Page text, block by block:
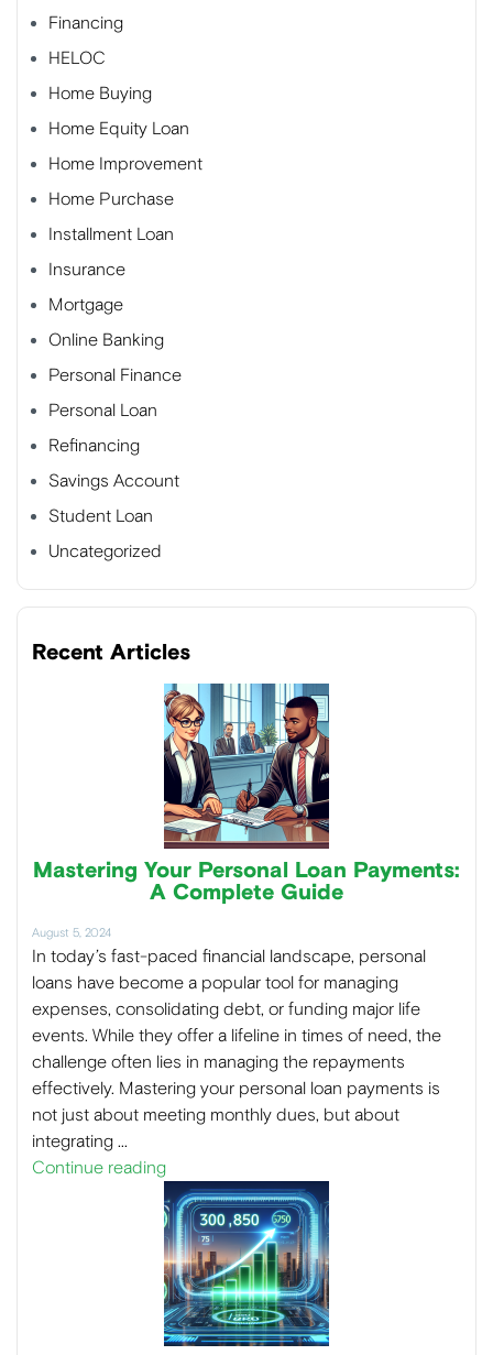
Financing
HELOC
Home Buying
Home Equity Loan
Home Improvement
Home Purchase
Installment Loan
Insurance
Mortgage
Online Banking
Personal Finance
Personal Loan
Refinancing
Savings Account
Student Loan
Uncategorized
Recent Articles
Mastering Your Personal Loan Payments:
A Complete Guide
August 5, 2024
In today’s fast-paced financial landscape, personal
loans have become a popular tool for managing
expenses, consolidating debt, or funding major life
events. While they offer a lifeline in times of need, the
challenge often lies in managing the repayments
effectively. Mastering your personal loan payments is
not just about meeting monthly dues, but about
integrating …
Continue reading